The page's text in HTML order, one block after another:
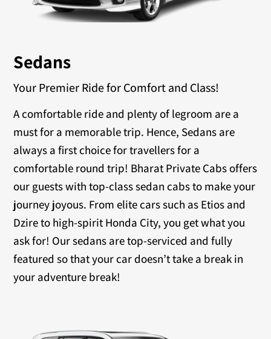
Sedans
Your Premier Ride for Comfort and Class!
A comfortable ride and plenty of legroom are a
must for a memorable trip. Hence, Sedans are
always a first choice for travellers for a
comfortable round trip! Bharat Private Cabs offers
our guests with top-class sedan cabs to make your
journey joyous. From elite cars such as Etios and
Dzire to high-spirit Honda City, you get what you
ask for! Our sedans are top-serviced and fully
featured so that your car doesn’t take a break in
your adventure break!